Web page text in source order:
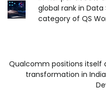
global rank in
category of QS
Qualcomm positions
transformation in